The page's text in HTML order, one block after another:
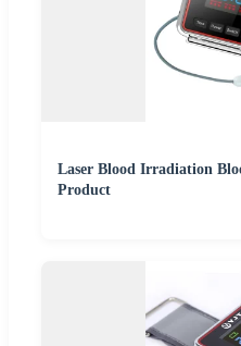
Laser Blood Irradiation
Product